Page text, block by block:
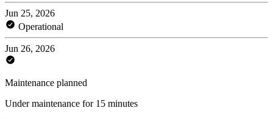
Jun 25, 2026
Operational
Jun 26, 2026
Maintenance planned
Under maintenance for 15 minutes